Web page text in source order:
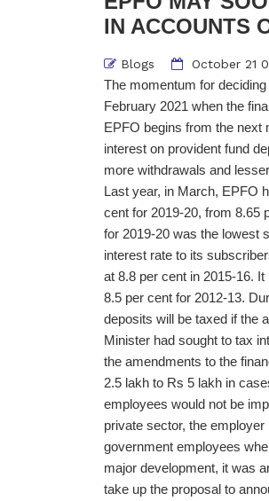
IN ACCOUNTS
Blogs October 21
The momentum for
February 2021 when the
EPFO begins from the
interest on provident fund
more withdrawals and
Last year, in March, EPFO
cent for 2019-20, from
for 2019-20 was the lowest
interest rate to its
at 8.8 per cent in 2015-16.
8.5 per cent for 2012-13.
deposits will be taxed if the
Minister had sought to tax
the amendments to the
2.5 lakh to Rs 5 lakh in
employees would not be
private sector, the
government employees
major development, it was
take up the proposal to